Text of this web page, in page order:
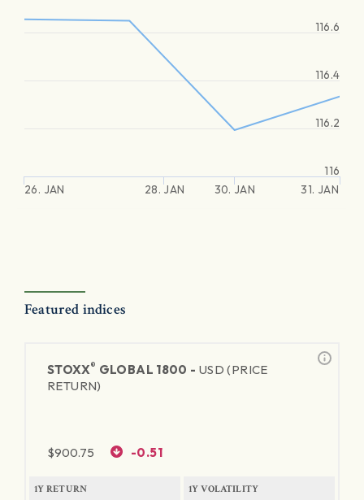
26. JAN 28. JAN 30. JAN 31. JAN
116.2
116.4
116.6
116
Featured indices
STOXX® GLOBAL 1800 - USD (PRICE
RETURN)
$900.75 -0.51
1Y RETURN 1Y VOLATILITY